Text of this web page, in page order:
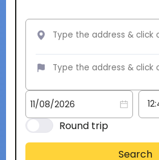
Round trip
Search